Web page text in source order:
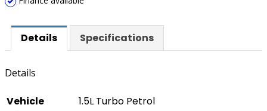
Details Specifications
Details
Vehicle
1.5L Turbo Petrol